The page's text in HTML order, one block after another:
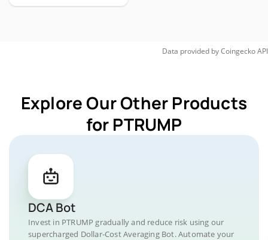
Data provided byCoingeckoAPI
Explore Our Other Products
for PTRUMP
DCA Bot
Invest in PTRUMP gradually and reduce risk using our
supercharged Dollar-Cost Averaging Bot. Automate your